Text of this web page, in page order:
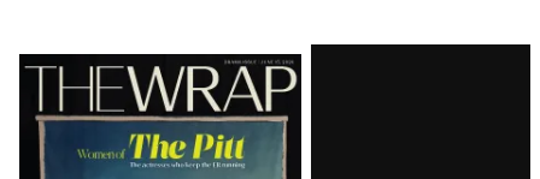
Latest
Magazine
Issue